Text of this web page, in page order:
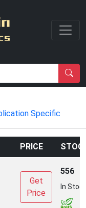
Specific
PRICE
Get
Price
556
In